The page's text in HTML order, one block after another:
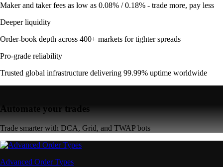
Maker and taker fees as low as 0.08% / 0.18% - trade more, pay less
Deeper liquidity
Order-book depth across 400+ markets for tighter spreads
Pro-grade reliability
Trusted global infrastructure delivering 99.99% uptime worldwide
Automate your trades
Trade smarter with DCA, Grid, and TWAP bots
Advanced Order Types